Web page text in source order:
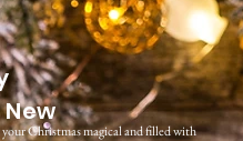
Christmas magical and filled with